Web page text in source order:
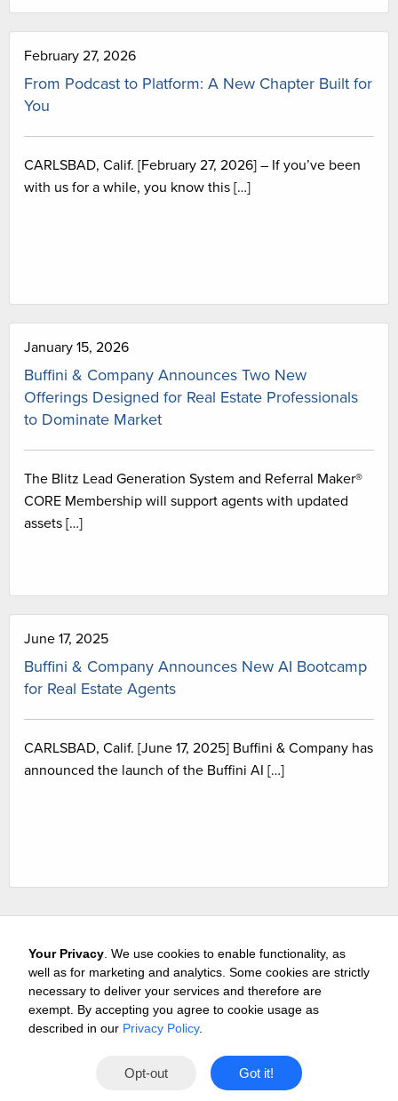
February 27, 2026
From Podcast to Platform: A New Chapter Built for
You
CARLSBAD, Calif. [February 27, 2026] – If you’ve been
with us for a while, you know this […]
January 15, 2026
Buffini & Company Announces Two New
Offerings Designed for Real Estate Professionals
to Dominate Market
The Blitz Lead Generation System and Referral Maker®
CORE Membership will support agents with updated
assets […]
June 17, 2025
Buffini & Company Announces New AI Bootcamp
for Real Estate Agents
CARLSBAD, Calif. [June 17, 2025] Buffini & Company has
announced the launch of the Buffini AI […]
Careers Media & Awards
Terms © 2026 Buffini & Company.
Your Privacy . We use cookies to enable functionality, as
well as for marketing and analytics. Some cookies are strictly
necessary to deliver your services and therefore are
exempt. By accepting you agree to cookie usage as
described in our Privacy Policy.
Opt-out Got it!